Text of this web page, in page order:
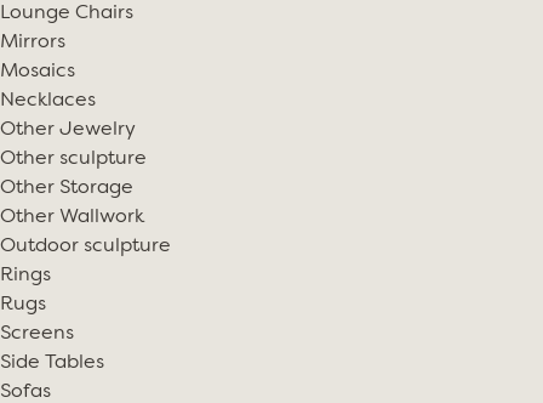
Lounge Chairs
Mirrors
Mosaics
Necklaces
Other Jewelry
Other sculpture
Other Storage
Other Wallwork
Outdoor sculpture
Rings
Rugs
Screens
Side Tables
Sofas